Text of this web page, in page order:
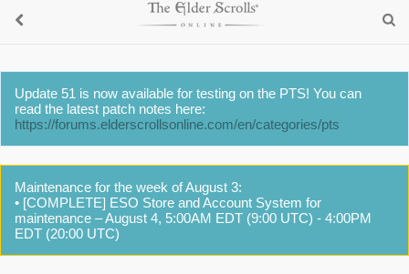
Update 51 is now available for testing on the PTS! You can
read the latest patch notes here:
https://forums.elderscrollsonline.com/en/categories/pts
Maintenance for the week of August 3:
• [COMPLETE] ESO Store and Account System for
maintenance – August 4, 5:00AM EDT (9:00 UTC) - 4:00PM
EDT (20:00 UTC)